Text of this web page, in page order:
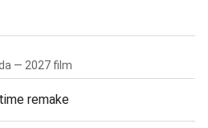
— 2027 film
remake